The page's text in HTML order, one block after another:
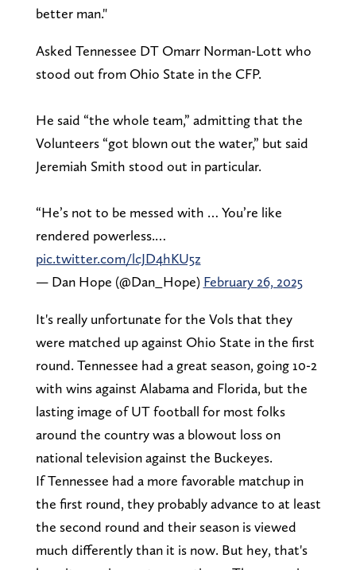
better man."
Asked Tennessee DT Omarr Norman-Lott who
stood out from Ohio State in the CFP.
He said “the whole team,” admitting that the
Volunteers “got blown out the water,” but said
Jeremiah Smith stood out in particular.
“He’s not to be messed with … You’re like
rendered powerless.…
pic.twitter.com/lcJD4hKU5z
— Dan Hope (@Dan_Hope) February 26, 2025
It's really unfortunate for the Vols that they
were matched up against Ohio State in the first
round. Tennessee had a great season, going 10-2
with wins against Alabama and Florida, but the
lasting image of UT football for most folks
around the country was a blowout loss on
national television against the Buckeyes.
If Tennessee had a more favorable matchup in
the first round, they probably advance to at least
the second round and their season is viewed
much differently than it is now. But hey, that's